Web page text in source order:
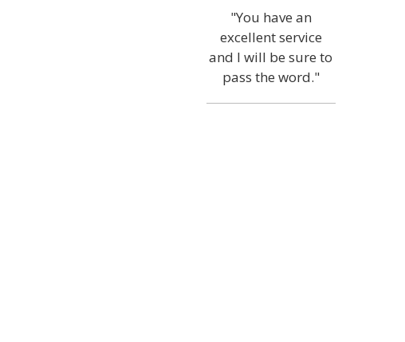
"You have an
excellent service
and I will be sure to
pass the word."